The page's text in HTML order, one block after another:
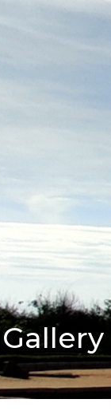
Gallery